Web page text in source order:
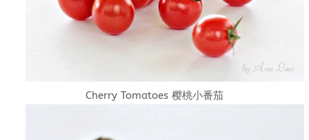
Cherry Tomatoes 樱桃小番茄